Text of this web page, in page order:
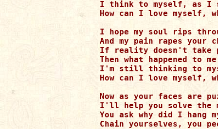
I think to myself, as I
How can I love myself,
I hope my soul rips
And my pain rapes
If reality doesn't take
Then what happened
I'm still thinking to
How can I love myself,
Now as your faces are
I'll help you solve the
You ask why did I hang
Chain yourselves, you